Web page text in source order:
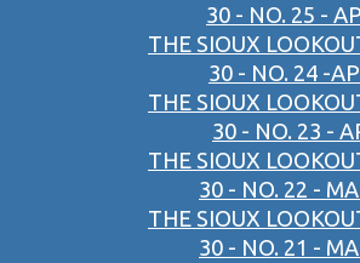
30 - NO. 25 -
THE SIOUX
30 - NO. 24 -
THE SIOUX
30 - NO. 23 -
THE SIOUX
30 - NO. 22 -
THE SIOUX
30 - NO. 21 -